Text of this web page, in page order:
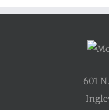
601